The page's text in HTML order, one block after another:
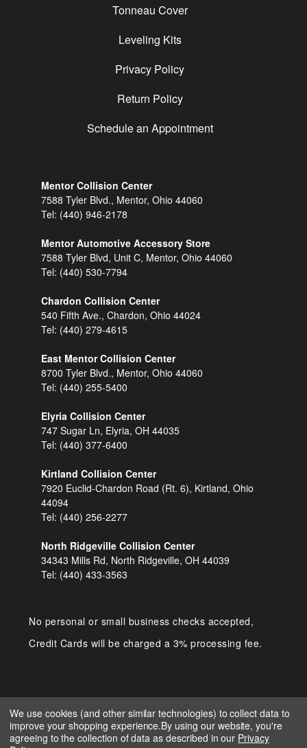
Tonneau Cover
Leveling Kits
Privacy Policy
Return Policy
Schedule an Appointment
Mentor Collision Center
7588 Tyler Blvd., Mentor, Ohio 44060
Tel: (440) 946-2178
Mentor Automotive Accessory Store
7588 Tyler Blvd, Unit C, Mentor, Ohio 44060
Tel: (440) 530-7794
Chardon Collision Center
540 Fifth Ave., Chardon, Ohio 44024
Tel: (440) 279-4615
East Mentor Collision Center
8700 Tyler Blvd., Mentor, Ohio 44060
Tel: (440) 255-5400
Elyria Collision Center
747 Sugar Ln, Elyria, OH 44035
Tel: (440) 377-6400
Kirtland Collision Center
7920 Euclid-Chardon Road (Rt. 6), Kirtland, Ohio
44094
Tel: (440) 256-2277
North Ridgeville Collision Center
34343 Mills Rd, North Ridgeville, OH 44039
Tel: (440) 433-3563
No personal or small business checks accepted,
Credit Cards will be charged a 3% processing fee.
COPYRIGHT © 2026 SHOP D&S
We use cookies (and other similar technologies) to collect data to
improve your shopping experience.By using our website, you're
agreeing to the collection of data as described in our Privacy